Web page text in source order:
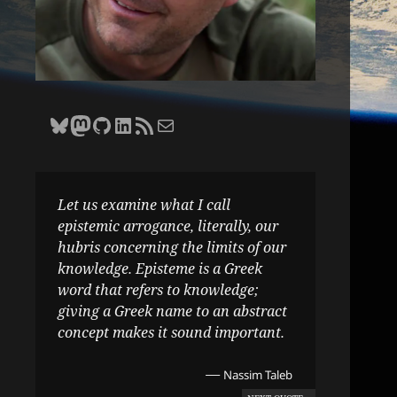
Bluesky
Zane Selvans on Mastodon
Zane Selvans on GitHub
Zane Selvans on LinkedIn
Amateur Earthling RSS FeedEmail Zane Selvans
Let us examine what I call
epistemic arrogance, literally, our
hubris concerning the limits of our
knowledge. Episteme is a Greek
word that refers to knowledge;
giving a Greek name to an abstract
concept makes it sound important.
— Nassim Taleb